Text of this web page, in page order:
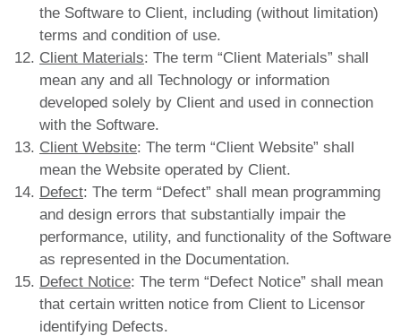
the Software to Client, including (without limitation)
terms and condition of use.
Client Materials: The term “Client Materials” shall
mean any and all Technology or information
developed solely by Client and used in connection
with the Software.
Client Website: The term “Client Website” shall
mean the Website operated by Client.
Defect: The term “Defect” shall mean programming
and design errors that substantially impair the
performance, utility, and functionality of the Software
as represented in the Documentation.
Defect Notice: The term “Defect Notice” shall mean
that certain written notice from Client to Licensor
identifying Defects.